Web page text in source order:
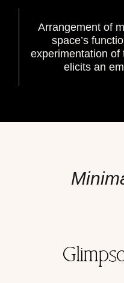
Arrangement of
space’s
experimentation of
elicits an